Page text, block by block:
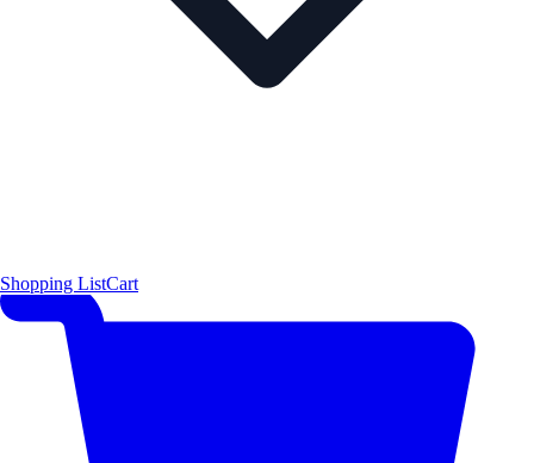
Shopping ListCart